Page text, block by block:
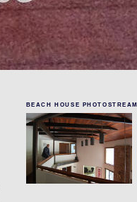
BEACH HOUSE PHOTOSTREAM